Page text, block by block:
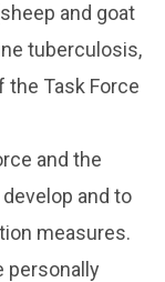
and goat
tuberculosis,
the Task Force
and the
and to
measures.
personally